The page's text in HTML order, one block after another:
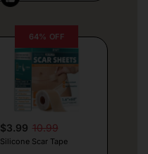
64% OFF
$3.99 10.99
Silicone Scar Tape